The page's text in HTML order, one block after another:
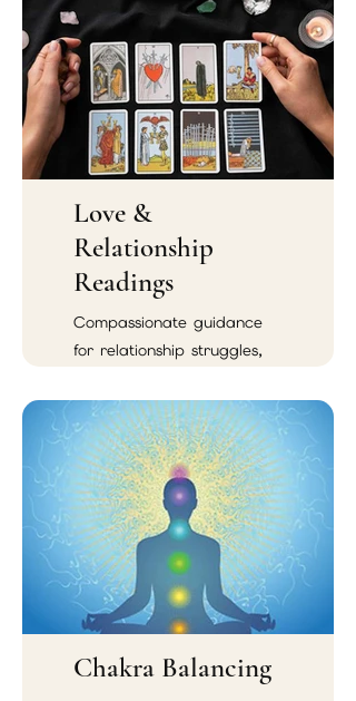
Love &
Relationship
Readings
Compassionate guidance
for relationship struggles,
soulmate connections, and
reconciliation.
Chakra Balancing